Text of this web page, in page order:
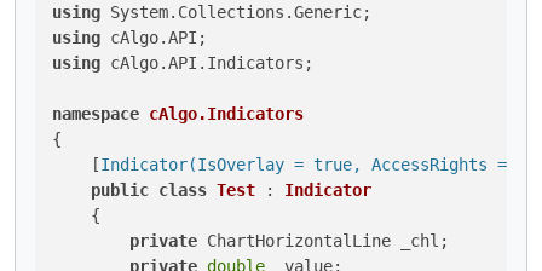
using
using
using cAlgo.API.Indicators;
namespace cAlgo.Indicators
{
    [
Indicator(IsOverlay = true, AccessRights =
public class Test : Indicator
    {
private ChartHorizontalLine _chl;
private double _value;